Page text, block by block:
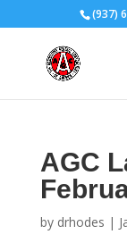
(937)
AGC
by drhodes |